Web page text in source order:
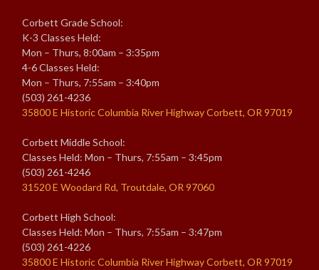
Corbett Grade School:
K-3 Classes Held:
Mon – Thurs, 8:00am – 3:35pm
4-6 Classes Held:
Mon – Thurs, 7:55am – 3:40pm
(503) 261-4236
35800 E Historic Columbia River Highway Corbett, OR 97019
Corbett Middle School:
Classes Held: Mon – Thurs, 7:55am – 3:45pm
(503) 261-4246
31520 E Woodard Rd, Troutdale, OR 97060
Corbett High School:
Classes Held: Mon – Thurs, 7:55am – 3:47pm
(503) 261-4226
35800 E Historic Columbia River Highway Corbett, OR 97019